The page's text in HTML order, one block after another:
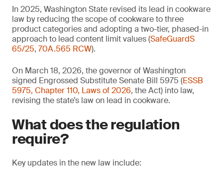
In 2025, Washington State revised its lead in cookware
law by reducing the scope of cookware to three
product categories and adopting a two-tier, phased-in
approach to lead content limit values (SafeGuardS
65/25, 70A.565 RCW).
On March 18, 2026, the governor of Washington
signed Engrossed Substitute Senate Bill 5975 (ESSB
5975, Chapter 110, Laws of 2026, the Act) into law,
revising the state’s law on lead in cookware.
What does the regulation
require?
Key updates in the new law include: